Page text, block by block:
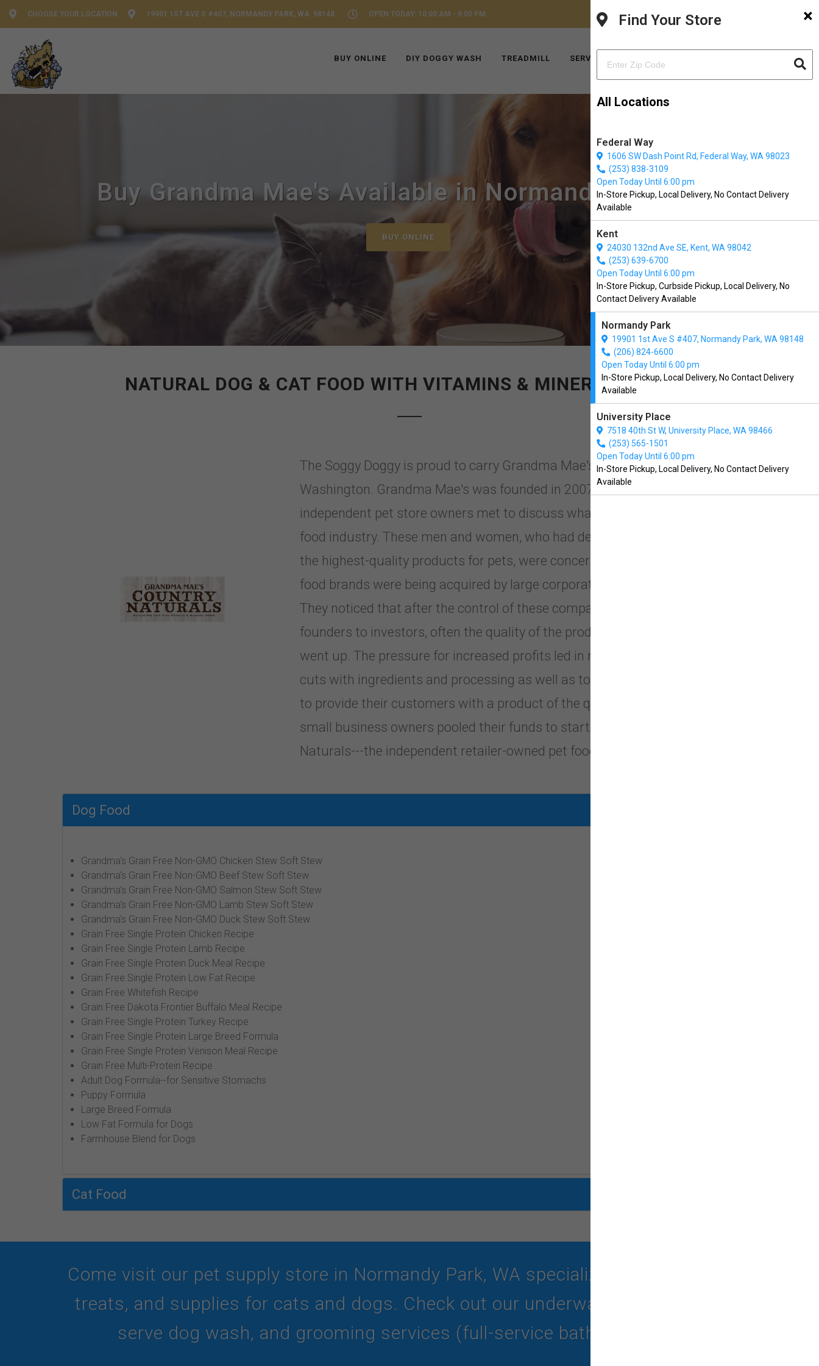
CHOOSE YOUR LOCATION 19901 1ST AVE S #407, NORMANDY PARK, WA 98148 OPEN TODAY: 10:00 AM - 6:00 PM FACEBOOKINSTAGRAM
BUY ONLINE DIY DOGGY WASH TREADMILL SERVICES
×
Find Your Store
All Locations
Federal Way
1606 SW Dash Point Rd, Federal Way, WA 98023
(253) 838-3109
Open Today Until 6:00 pm
In-Store Pickup, Local Delivery, No Contact Delivery
Available
Kent
24030 132nd Ave SE, Kent, WA 98042
(253) 639-6700
Open Today Until 6:00 pm
In-Store Pickup, Curbside Pickup, Local Delivery, No
Contact Delivery Available
Normandy Park
19901 1st Ave S #407, Normandy Park, WA 98148
(206) 824-6600
Open Today Until 6:00 pm
In-Store Pickup, Local Delivery, No Contact Delivery
Available
University Place
7518 40th St W, University Place, WA 98466
(253) 565-1501
Open Today Until 6:00 pm
In-Store Pickup, Local Delivery, No Contact Delivery
Available
Buy Grandma Mae's Available in Normandy Park, WA
BUY ONLINE
NATURAL DOG & CAT FOOD WITH VITAMINS & MINERALS ADDED
The Soggy Doggy is proud to carry Grandma Mae's in Normandy Park,
Washington. Grandma Mae's was founded in 2007, when a group of
independent pet store owners met to discuss what was happening in the pet
food industry. These men and women, who had devoted their lives to selecting
the highest-quality products for pets, were concerned that many premium pet
food brands were being acquired by large corporations or investment groups.
They noticed that after the control of these companies passed from their
founders to investors, often the quality of the product declined while prices
went up. The pressure for increased profits led in many cases to taking short-
cuts with ingredients and processing as well as to increases in cost. In order
to provide their customers with a product of the quality they demanded, these
small business owners pooled their funds to start Grandma Mae’s Country
Naturals---the independent retailer-owned pet food.
Dog Food
Grandma's Grain Free Non-GMO Chicken Stew Soft Stew
Grandma's Grain Free Non-GMO Beef Stew Soft Stew
Grandma's Grain Free Non-GMO Salmon Stew Soft Stew
Grandma's Grain Free Non-GMO Lamb Stew Soft Stew
Grandma's Grain Free Non-GMO Duck Stew Soft Stew
Grain Free Single Protein Chicken Recipe
Grain Free Single Protein Lamb Recipe
Grain Free Single Protein Duck Meal Recipe
Grain Free Single Protein Low Fat Recipe
Grain Free Whitefish Recipe
Grain Free Dakota Frontier Buffalo Meal Recipe
Grain Free Single Protein Turkey Recipe
Grain Free Single Protein Large Breed Formula
Grain Free Single Protein Venison Meal Recipe
Grain Free Multi-Protein Recipe
Adult Dog Formula--for Sensitive Stomachs
Puppy Formula
Large Breed Formula
Low Fat Formula for Dogs
Farmhouse Blend for Dogs
Cat Food
Come visit our pet supply store in Normandy Park, WA specializing in quality food,
treats, and supplies for cats and dogs. Check out our underwater treadmill, self-
serve dog wash, and grooming services (full-service bath -no haircut).